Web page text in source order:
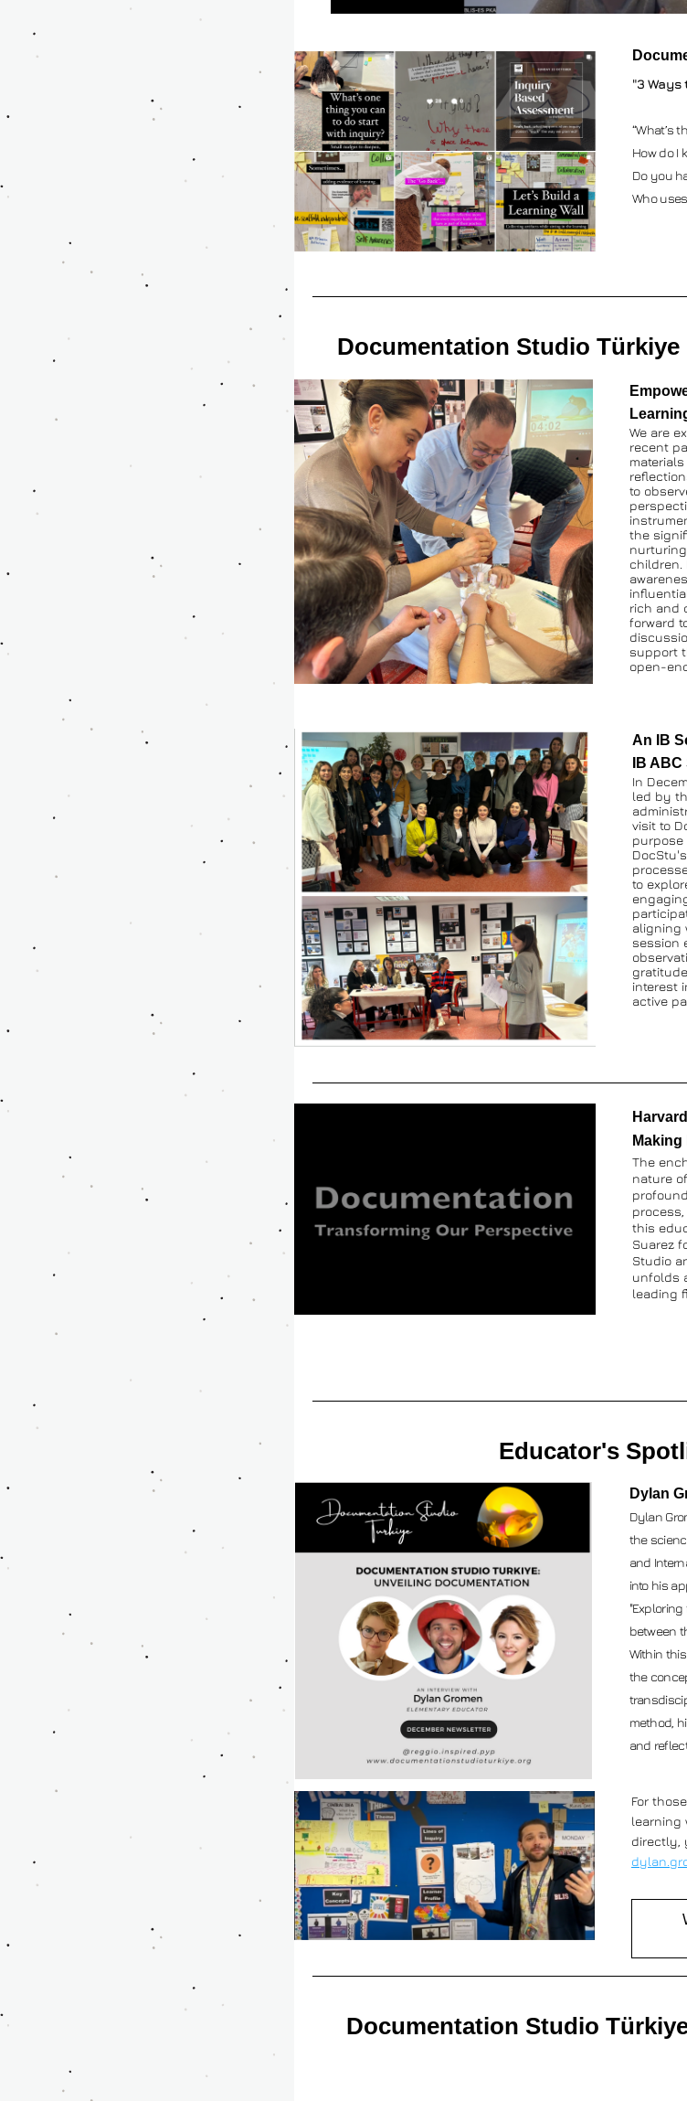
"3 Ways
“What’s
How do I
Do you
Who
Documentation Studio Türkiye
We are
recent
to
the
children.
rich and
forward
support
open-
An IB
IB
In
led by
visit to
purpose
to
aligning
session
interest
active
The
nature
this
Suarez
Studio
unfolds
leading
Educator's
Dylan
Dylan
the
and
into his
between
Within
the
method,
and
For
learning
Documentation Studio